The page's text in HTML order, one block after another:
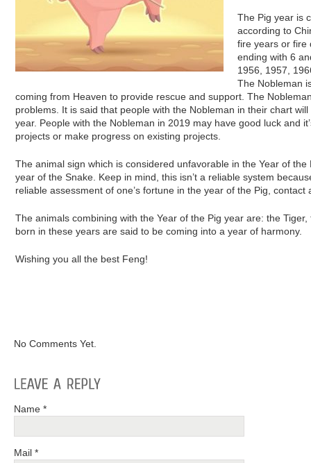
The Pig year is
according to
fire years or fire
ending with 6
1956, 1957,
The Nobleman
coming from Heaven to provide rescue and support. The
problems. It is said that people with the Nobleman in their chart
year. People with the Nobleman in 2019 may have good luck and
projects or make progress on existing projects.
The animal sign which is considered unfavorable in the Year of
year of the Snake. Keep in mind, this isn’t a reliable system
reliable assessment of one’s fortune in the year of the Pig, contact
The animals combining with the Year of the Pig year are: the
born in these years are said to be coming into a year of harmony.
Wishing you all the best Feng!
No Comments Yet.
Name *
Mail *